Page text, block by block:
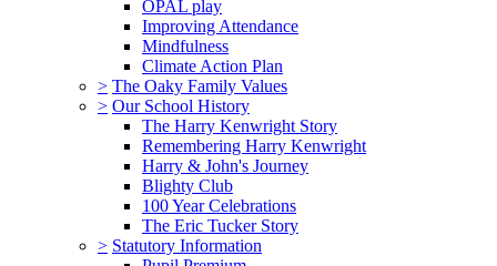
OPAL play
Improving Attendance
Mindfulness
Climate Action Plan
> The Oaky Family Values
> Our School History
The Harry Kenwright Story
Remembering Harry Kenwright
Harry & John's Journey
Blighty Club
100 Year Celebrations
The Eric Tucker Story
> Statutory Information